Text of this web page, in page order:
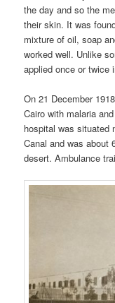
the day and so the
their skin. It was
mixture of oil, soap
worked well. Unlike
applied once or twice
On 21 December
Cairo with malaria
hospital was situated
Canal and was about
desert. Ambulance